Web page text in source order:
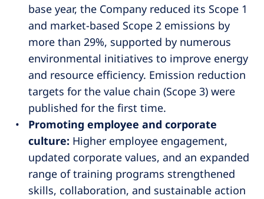
base year, the Company reduced its Scope 1
and market-based Scope 2 emissions by
more than 29%, supported by numerous
environmental initiatives to improve energy
and resource efficiency. Emission reduction
targets for the value chain (Scope 3) were
published for the first time.
Promoting employee and corporate
culture: Higher employee engagement,
updated corporate values, and an expanded
range of training programs strengthened
skills, collaboration, and sustainable action